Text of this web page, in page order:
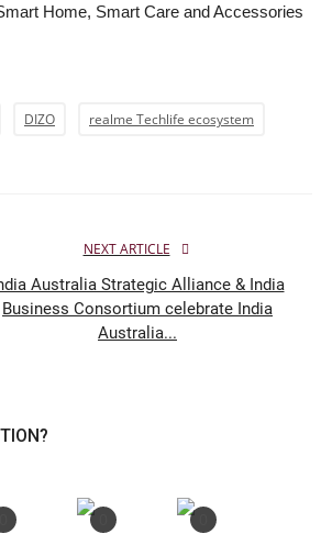
Home, Smart Care and Accessories
DIZO realme Techlife ecosystem
NEXT ARTICLE
Australia Strategic Alliance & India
Business Consortium celebrate India
Australia...